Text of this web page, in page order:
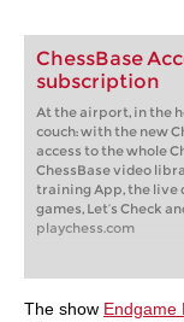
ChessBase
subscription
At the airport, in the
couch: with the new
access to the whole
ChessBase video
training App, the
games, Let’s Check
playchess.com
The show Endgame